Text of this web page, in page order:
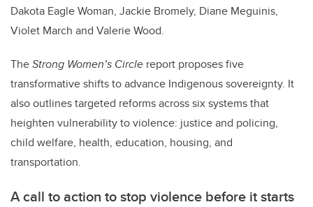
Dakota Eagle Woman, Jackie Bromely, Diane Meguinis,
Violet March and Valerie Wood.
TheStrong Women’s Circle report proposes five
transformative shifts to advance Indigenous sovereignty. It
also outlines targeted reforms across six systems that
heighten vulnerability to violence: justice and policing,
child welfare, health, education, housing, and
transportation.
A call to action to stop violence before it starts